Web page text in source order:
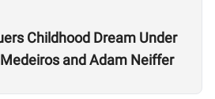
Childhood Dream Under
and Adam Neiffer